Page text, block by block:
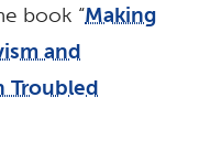
book “Making
and
Troubled